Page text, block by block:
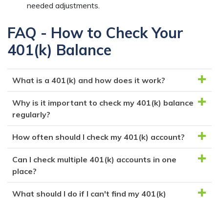
needed adjustments.
FAQ - How to Check Your
401(k) Balance
What is a 401(k) and how does it work?
A 401(k) is a retirement savings plan offered by
employers, allowing employees to contribute pre-tax
or after-tax funds to an individual account. The
savings for retirement.
Why is it important to check my 401(k) balance
regularly?
Regularly checking your 401(k) balance helps you
target, and make adjustments if needed to maximize
How often should I check my 401(k) account?
It's recommended to check your 401(k) account at
least quarterly. Some experts suggest checking
monthly, especially if nearing retirement or making
Can I check multiple 401(k) accounts in one
place?
What should I do if I can't find my 401(k)